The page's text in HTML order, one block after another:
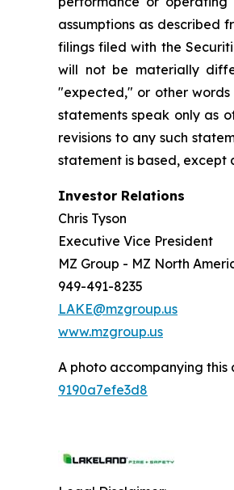
assumptions as described
filings filed with the
will not be materially
"expected," or other
statements speak only as
revisions to any such
statement is based, except
Investor Relations
Chris Tyson
Executive Vice President
MZ Group - MZ North
949-491-8235
LAKE@mzgroup.us
www.mzgroup.us
A photo accompanying
9190a7efe3d8